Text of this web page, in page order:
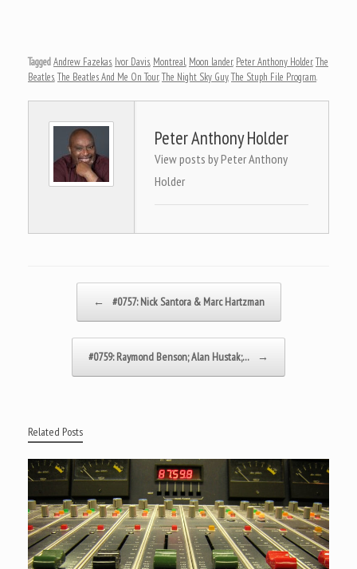
TaggedAndrew Fazekas, Ivor Davis, Montreal, Moon lander, Peter Anthony Holder,The
Beatles,The Beatles And Me On Tour,The Night Sky Guy,The Stuph File Program.
Peter Anthony Holder
View posts by Peter Anthony
Holder
← #0757: Nick Santora & Marc Hartzman
#0759: Raymond Benson; Alan Hustak;… →
Related Posts